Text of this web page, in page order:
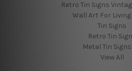
Retro Tin Signs
Wall Art For Living
Tin Signs
Retro Tin
Metal Tin Signs
View All